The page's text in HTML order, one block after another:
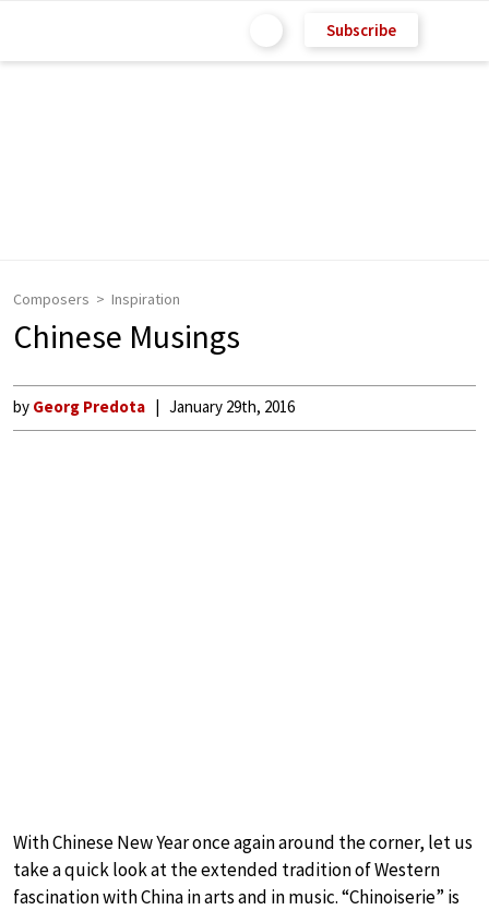
Subscribe
Composers Inspiration
Chinese Musings
by Georg Predota January 29th, 2016
With Chinese New Year once again around the corner, let us
take a quick look at the extended tradition of Western
fascination with China in arts and in music. “Chinoiserie” is